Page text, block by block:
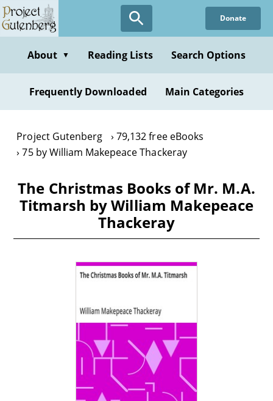
Skip
to
content
Donate
About ▼ Reading Lists Search Options
Frequently Downloaded Main Categories
Project Gutenberg
79,132 free eBooks
75 by William Makepeace Thackeray
The Christmas Books of Mr. M.A.
Titmarsh by William Makepeace
Thackeray